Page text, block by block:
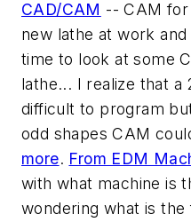
CAD/CAM -- CAM for
new lathe at work
time to look at some
lathe... I realize that a
difficult to program
odd shapes CAM
more. From EDM
with what machine is
wondering what is